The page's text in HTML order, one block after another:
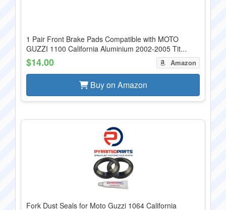
1 Pair Front Brake Pads Compatible with MOTO
GUZZI 1100 California Aluminium 2002-2005 Tit...
$14.00 Amazon
Buy on Amazon
Fork Dust Seals for Moto Guzzi 1064 California